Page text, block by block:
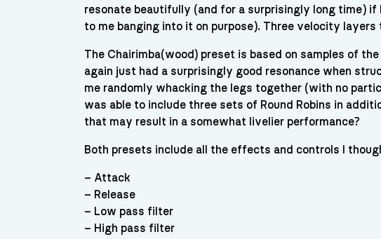
resonate beautifully (and for a surprisingly long time)
to me banging into it on purpose). Three velocity
The Chairimba(wood) preset is based on samples of
again just had a surprisingly good resonance when
me randomly whacking the legs together (with no
was able to include three sets of Round Robins in
that may result in a somewhat livelier performance?
Both presets include all the effects and controls I
– Attack
– Release
– Low pass filter
– High pass filter